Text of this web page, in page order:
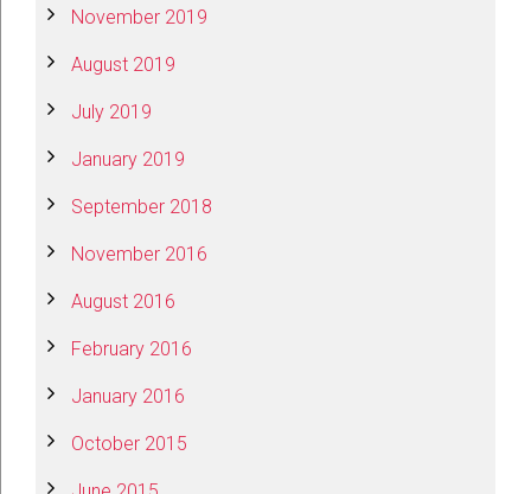
November 2019
August 2019
July 2019
January 2019
September 2018
November 2016
August 2016
February 2016
January 2016
October 2015